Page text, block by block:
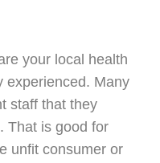
your local health
experienced. Many
staff that they
That is good for
unfit consumer or